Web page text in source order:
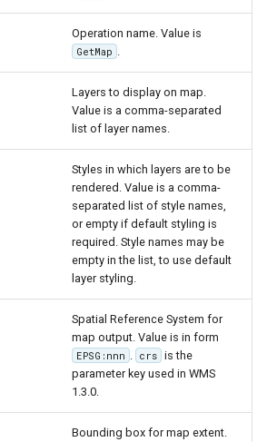
Operation name. Value is
GetMap
Layers to display on map.
Value is a comma-separated
list of layer names.
Styles in which layers are to be
rendered. Value is a comma-
separated list of style names,
or empty if default styling is
required. Style names may be
empty in the list, to use default
layer styling.
Spatial Reference System for
map output. Value is in form
EPSG:nnn crs is the
parameter key used in WMS
1.3.0.
Bounding box for map extent.